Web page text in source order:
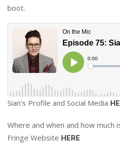
boot.
Sian’s Profile and Social Media
Where and when and how much
Fringe Website HERE